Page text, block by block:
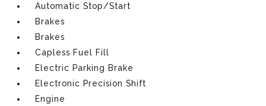
Automatic Stop/Start
Brakes
Brakes
Capless Fuel Fill
Electric Parking Brake
Electronic Precision Shift
Engine